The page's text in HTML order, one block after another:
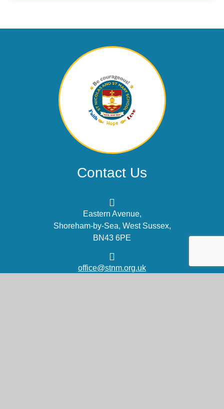
Contact Us
Eastern Avenue,
Shoreham-by-Sea, West Sussex,
BN43 6PE
office@stnm.org.uk